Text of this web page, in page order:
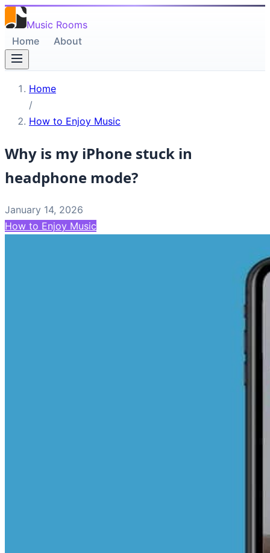
Music Rooms
Home
About
Home
/
How to Enjoy Music
Why is my iPhone stuck in
headphone mode?
January 14, 2026
How to Enjoy Music